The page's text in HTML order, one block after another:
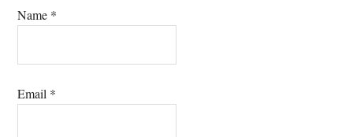
Name *
Email *